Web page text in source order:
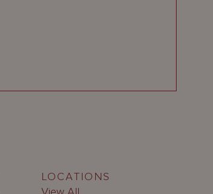
LOCATIONS